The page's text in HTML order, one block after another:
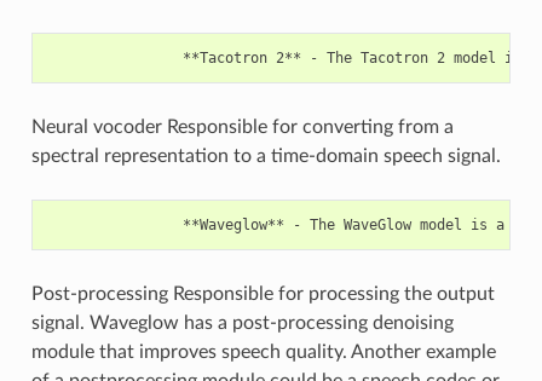
Neural vocoder Responsible for converting from a
spectral representation to a time-domain speech signal.
Post-processing Responsible for processing the output
signal. Waveglow has a post-processing denoising
module that improves speech quality. Another example